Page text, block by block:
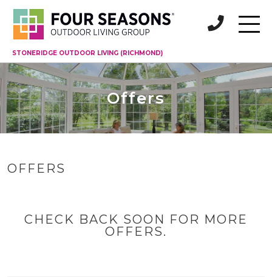
STONERIDGE OUTDOOR LIVING (RICHMOND)
Offers
OFFERS
CHECK BACK SOON FOR MORE
OFFERS.